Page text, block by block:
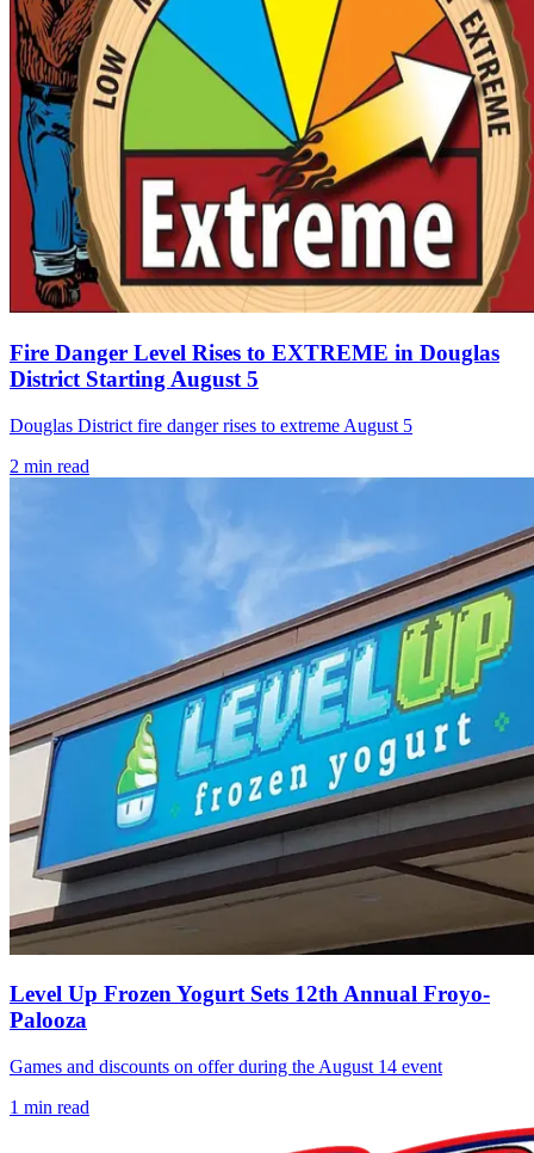
Fire Danger Level Rises to EXTREME in Douglas
District Starting August 5
Douglas District fire danger rises to extreme August 5
2 min read
Level Up Frozen Yogurt Sets 12th Annual Froyo-
Palooza
Games and discounts on offer during the August 14 event
1 min read